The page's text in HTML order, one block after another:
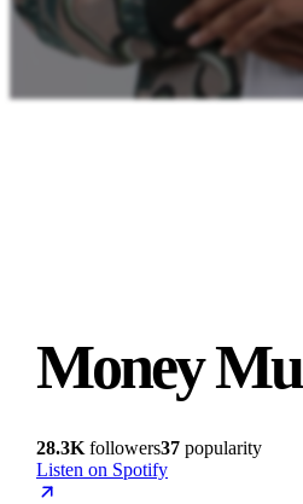
Money Mu
28.3K followers37 popularity
Listen on Spotify